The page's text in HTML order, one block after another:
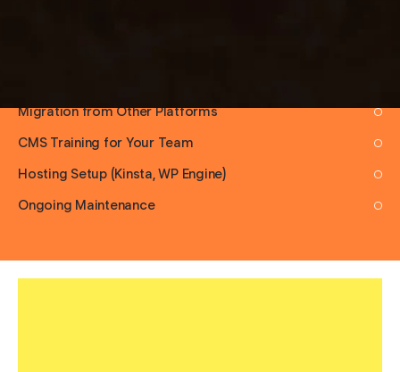
Migration from Other Platforms
CMS Training for Your Team
Hosting Setup (Kinsta, WP Engine)
Ongoing Maintenance